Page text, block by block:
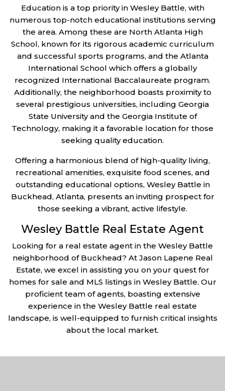
Education is a top priority in Wesley Battle, with
numerous top-notch educational institutions serving
the area. Among these are North Atlanta High
School, known for its rigorous academic curriculum
and successful sports programs, and the Atlanta
International School which offers a globally
recognized International Baccalaureate program.
Additionally, the neighborhood boasts proximity to
several prestigious universities, including Georgia
State University and the Georgia Institute of
Technology, making it a favorable location for those
seeking quality education.
Offering a harmonious blend of high-quality living,
recreational amenities, exquisite food scenes, and
outstanding educational options, Wesley Battle in
Buckhead, Atlanta, presents an inviting prospect for
those seeking a vibrant, active lifestyle.
Wesley Battle Real Estate Agent
Looking for a real estate agent in the Wesley Battle
neighborhood of Buckhead? At Jason Lapene Real
Estate, we excel in assisting you on your quest for
homes for sale and MLS listings in Wesley Battle. Our
proficient team of agents, boasting extensive
experience in the Wesley Battle real estate
landscape, is well-equipped to furnish critical insights
about the local market.